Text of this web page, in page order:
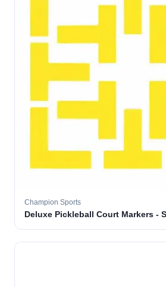
Champion Sports
Deluxe Pickleball Court Markers -